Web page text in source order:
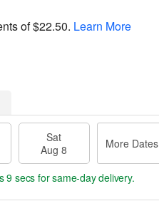
of$22.50. Learn More
Sat
Aug 8
More Dates
8 secsfor same-day delivery.